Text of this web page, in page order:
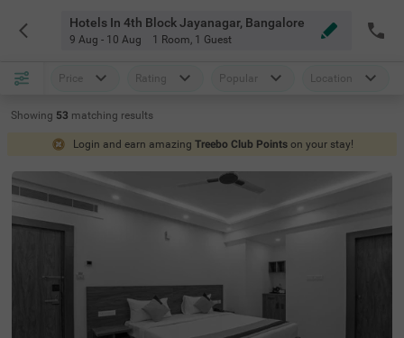
Hotels In 4th Block Jayanagar, Bangalore
9 Aug - 10 Aug 1 Room, 1 Guest
Price Rating Popular Location
Showing 53 matching results
Login and earn amazing Treebo Club Points on your stay!